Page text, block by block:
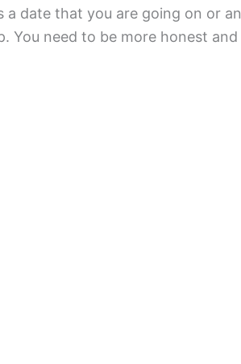
a date that you are going on or an
You need to be more honest and